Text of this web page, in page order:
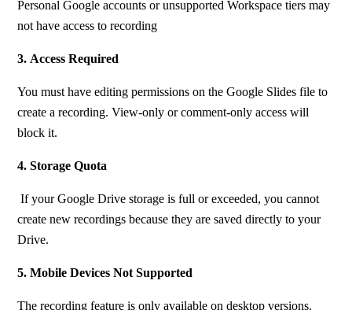
Personal Google accounts or unsupported Workspace tiers may
not have access to recording
3. Access Required
You must have editing permissions on the Google Slides file to
create a recording. View-only or comment-only access will
block it.
4. Storage Quota
If your Google Drive storage is full or exceeded, you cannot
create new recordings because they are saved directly to your
Drive.
5. Mobile Devices Not Supported
The recording feature is only available on desktop versions.